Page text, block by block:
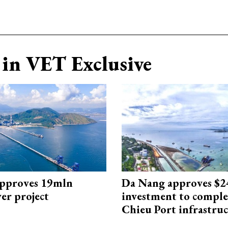
VET Exclusive
19mln
project
Da Nang approves
investment to
Chieu Port